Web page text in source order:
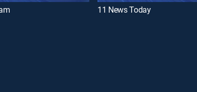
11 News Today